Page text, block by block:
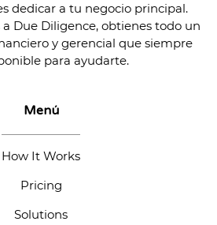
dedicar a tu negocio principal.
Due Diligence, obtienes todo un
y gerencial que siempre
para ayudarte.
Menú
How It Works
Pricing
Solutions